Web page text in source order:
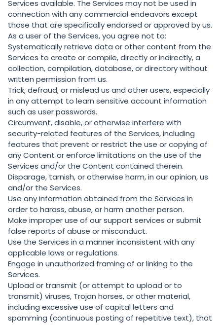
Services available. The Services may not be used in
connection with any commercial endeavors except
those that are specifically endorsed or approved by us.
As a user of the Services, you agree not to:
Systematically retrieve data or other content from the
Services to create or compile, directly or indirectly, a
collection, compilation, database, or directory without
written permission from us.
Trick, defraud, or mislead us and other users, especially
in any attempt to learn sensitive account information
such as user passwords.
Circumvent, disable, or otherwise interfere with
security-related features of the Services, including
features that prevent or restrict the use or copying of
any Content or enforce limitations on the use of the
Services and/or the Content contained therein.
Disparage, tarnish, or otherwise harm, in our opinion, us
and/or the Services.
Use any information obtained from the Services in
order to harass, abuse, or harm another person.
Make improper use of our support services or submit
false reports of abuse or misconduct.
Use the Services in a manner inconsistent with any
applicable laws or regulations.
Engage in unauthorized framing of or linking to the
Services.
Upload or transmit (or attempt to upload or to
transmit) viruses, Trojan horses, or other material,
including excessive use of capital letters and
spamming (continuous posting of repetitive text), that